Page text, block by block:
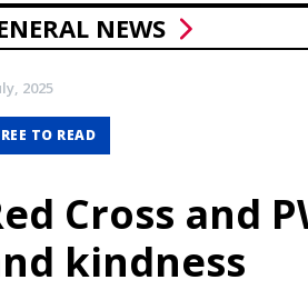
NEWS
2025
TO READ
Cross and
kindness